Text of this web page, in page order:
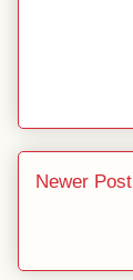
Newer Post